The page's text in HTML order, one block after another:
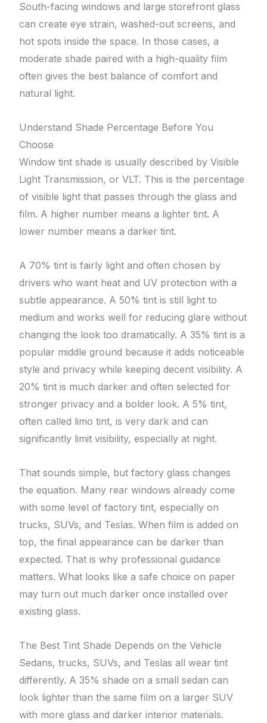
South-facing windows and large storefront glass
can create eye strain, washed-out screens, and
hot spots inside the space. In those cases, a
moderate shade paired with a high-quality film
often gives the best balance of comfort and
natural light.
Understand Shade Percentage Before You
Choose
Window tint shade is usually described by Visible
Light Transmission, or VLT. This is the percentage
of visible light that passes through the glass and
film. A higher number means a lighter tint. A
lower number means a darker tint.
A 70% tint is fairly light and often chosen by
drivers who want heat and UV protection with a
subtle appearance. A 50% tint is still light to
medium and works well for reducing glare without
changing the look too dramatically. A 35% tint is a
popular middle ground because it adds noticeable
style and privacy while keeping decent visibility. A
20% tint is much darker and often selected for
stronger privacy and a bolder look. A 5% tint,
often called limo tint, is very dark and can
significantly limit visibility, especially at night.
That sounds simple, but factory glass changes
the equation. Many rear windows already come
with some level of factory tint, especially on
trucks, SUVs, and Teslas. When film is added on
top, the final appearance can be darker than
expected. That is why professional guidance
matters. What looks like a safe choice on paper
may turn out much darker once installed over
existing glass.
The Best Tint Shade Depends on the Vehicle
Sedans, trucks, SUVs, and Teslas all wear tint
differently. A 35% shade on a small sedan can
look lighter than the same film on a larger SUV
with more glass and darker interior materials.